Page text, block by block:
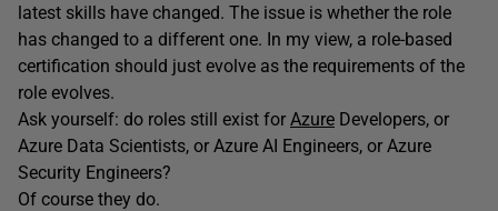
latest skills have changed. The issue is whether the role
has changed to a different one. In my view, a role-based
certification should just evolve as the requirements of the
role evolves.
Ask yourself: do roles still exist for Azure Developers, or
Azure Data Scientists, or Azure AI Engineers, or Azure
Security Engineers?
Of course they do.